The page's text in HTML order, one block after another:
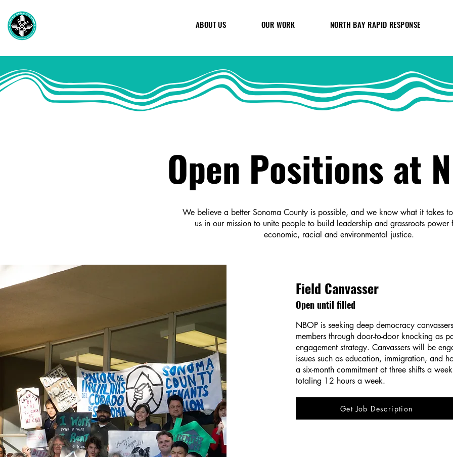
ABOUT US OUR WORK NORTH BAY RAPID RESPONSE
Open Positions at
We believe a better Sonoma County is possible, and we know what it takes
us in our mission to unite people to build leadership and grassroots power
economic, racial and environmental justice.
Field Canvasser
Open until filled
NBOP is seeking deep democracy
members through door-to-door knocking as
engagement strategy. Canvassers will be
issues such as education, immigration, and
a six-month commitment at three shifts a
totaling 12 hours a week.
Get Job Description